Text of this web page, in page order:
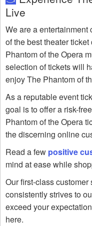
Live
We are a
of the best theater
Phantom of the Opera
selection of tickets will
enjoy The Phantom of
As a reputable event
goal is to offer a risk-
Phantom of the Opera
the discerning online
Read a few positive
mind at ease while
Our first-class
consistently strives to
exceed your
here.